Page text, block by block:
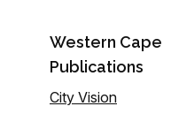
Western Cape
Publications
City Vision